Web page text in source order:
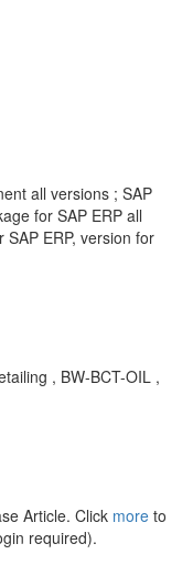
all versions ; SAP
for SAP ERP all
ERP, version for
, BW-BCT-OIL ,
Article. Click more to
required).